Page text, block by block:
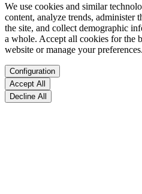
We use cookies and similar
content, analyze trends, administer
the site, and collect demographic
a whole. Accept all cookies for the
website or manage your preferences.
Configuration
Accept All
Decline All